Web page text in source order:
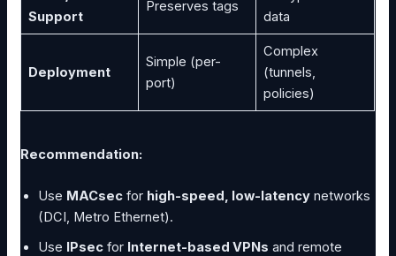
Support
Preserves tags
data
Deployment
Simple (per-
port)
Complex
(tunnels,
policies)
Recommendation:
Use MACsec for high-speed, low-latency networks
(DCI, Metro Ethernet).
Use IPsec for Internet-based VPNs and remote